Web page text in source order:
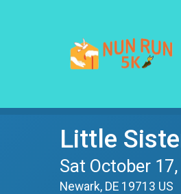
Little
Sat October
Newark, DE 19713 US